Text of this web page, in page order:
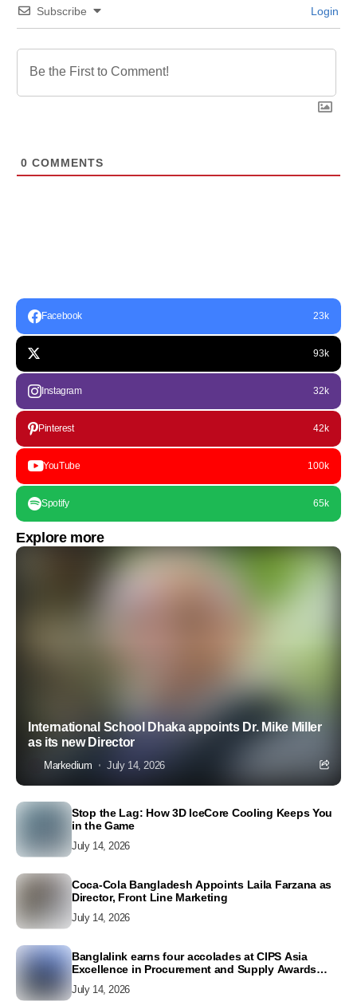
Subscribe Login
0 COMMENTS
Facebook 23k
93k
Instagram 32k
Pinterest 42k
YouTube 100k
Spotify 65k
Explore more
International School Dhaka appoints Dr. Mike Miller
as its new Director
Markedium July 14, 2026
Stop the Lag: How 3D IceCore Cooling Keeps You
in the Game
July 14, 2026
Coca-Cola Bangladesh Appoints Laila Farzana as
Director, Front Line Marketing
July 14, 2026
Banglalink earns four accolades at CIPS Asia
Excellence in Procurement and Supply Awards
July 14, 2026